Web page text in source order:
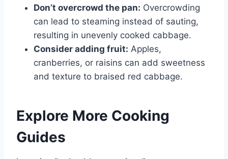
Don’t overcrowd the pan: Overcrowding
can lead to steaming instead of sauting,
resulting in unevenly cooked cabbage.
Consider adding fruit: Apples,
cranberries, or raisins can add sweetness
and texture to braised red cabbage.
Explore More Cooking
Guides